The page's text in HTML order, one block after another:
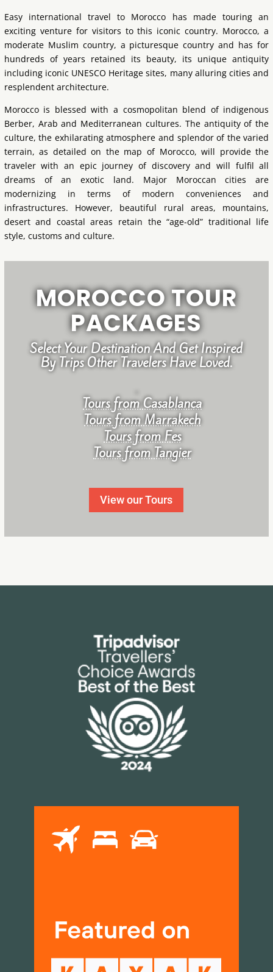
Easy international travel to Morocco has made touring an
exciting venture for visitors to this iconic country. Morocco, a
moderate Muslim country, a picturesque country and has for
hundreds of years retained its beauty, its unique antiquity
including iconic UNESCO Heritage sites, many alluring cities and
resplendent architecture.
Morocco is blessed with a cosmopolitan blend of indigenous
Berber, Arab and Mediterranean cultures. The antiquity of the
culture, the exhilarating atmosphere and splendor of the varied
terrain, as detailed on the map of Morocco, will provide the
traveler with an epic journey of discovery and will fulfil all
dreams of an exotic land. Major Moroccan cities are
modernizing in terms of modern conveniences and
infrastructures. However, beautiful rural areas, mountains,
desert and coastal areas retain the “age-old” traditional life
style, customs and culture.
MOROCCO TOUR
PACKAGES
Select Your Destination And Get Inspired
By Trips Other Travelers Have Loved.
Tours from Casablanca
Tours from Marrakech
Tours from Fes
Tours from Tangier
View our Tours